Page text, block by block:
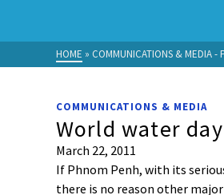
HOME » COMMUNICATIONS & MEDIA-
COMMUNICATIONS & MEDIA
World water
March 22, 2011
If Phnom Penh, with its
there is no reason other